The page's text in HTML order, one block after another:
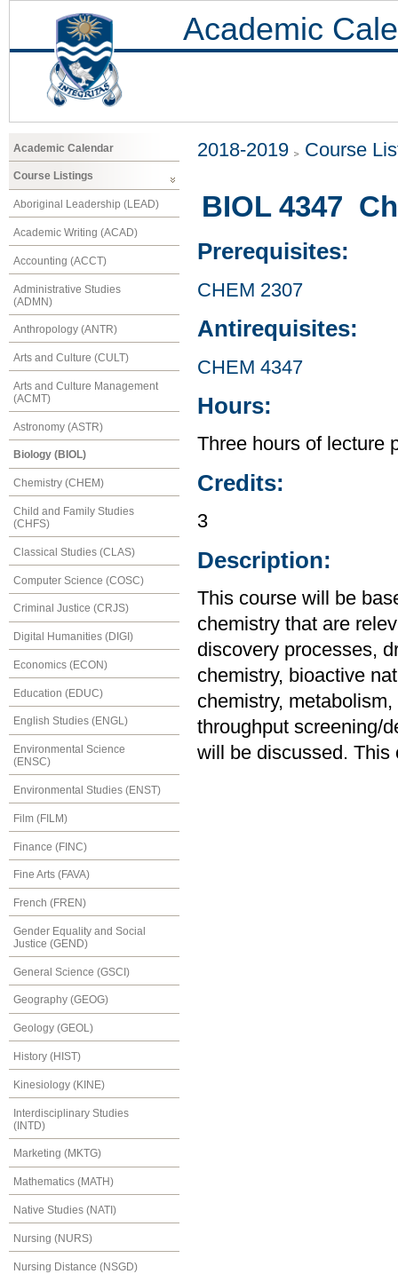
Academic
Academic Calendar
Course Listings
Aboriginal Leadership (LEAD)
Academic Writing (ACAD)
Accounting (ACCT)
Administrative Studies
(ADMN)
Anthropology (ANTR)
Arts and Culture (CULT)
Arts and Culture Management
(ACMT)
Astronomy (ASTR)
Biology (BIOL)
Chemistry (CHEM)
Child and Family Studies
(CHFS)
Classical Studies (CLAS)
Computer Science (COSC)
Criminal Justice (CRJS)
Digital Humanities (DIGI)
Economics (ECON)
Education (EDUC)
English Studies (ENGL)
Environmental Science
(ENSC)
Environmental Studies (ENST)
Film (FILM)
Finance (FINC)
Fine Arts (FAVA)
French (FREN)
Gender Equality and Social
Justice (GEND)
General Science (GSCI)
Geography (GEOG)
Geology (GEOL)
History (HIST)
Kinesiology (KINE)
Interdisciplinary Studies
(INTD)
Marketing (MKTG)
Mathematics (MATH)
Native Studies (NATI)
Nursing (NURS)
Nursing Distance (NSGD)
2018-2019 Course
BIOL 4347
Prerequisites:
CHEM 2307
Antirequisites:
CHEM 4347
Hours:
Three hours of lecture
Credits:
3
Description:
This course will be
chemistry that are
discovery processes,
chemistry, bioactive
chemistry,
throughput screening/
will be discussed.